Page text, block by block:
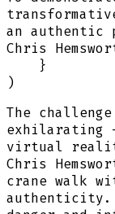
an authentic
Chris
}
)
The
exhilarating
virtual
Chris
crane walk
authenticity.